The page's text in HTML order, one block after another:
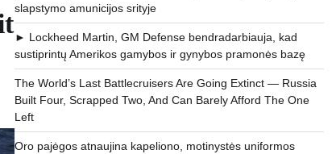
slapstymo amunicijos srityje
► Lockheed Martin, GM Defense bendradarbiauja, kad
sustiprintų Amerikos gamybos ir gynybos pramonės bazę
The World’s Last Battlecruisers Are Going Extinct — Russia
Built Four, Scrapped Two, And Can Barely Afford The One
Left
Oro pajėgos atnaujina kapeliono, motinystės uniformos